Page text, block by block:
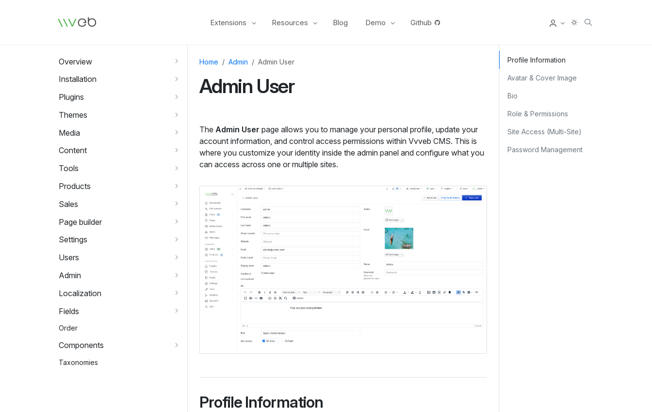
Logo Extensions Resources Blog Demo Github User
Overview
Installation
Plugins
Themes
Media
Content
Tools
Products
Sales
Page builder
Settings
Users
Admin
Localization
Fields
Order
Components
Taxonomies
Home Admin Admin User
Admin User
The Admin User page allows you to manage your personal profile, update your
account information, and control access permissions within Vvveb CMS. This is
where you customize your identity inside the admin panel and configure what you
can access across one or multiple sites.
Profile Information
Profile Information
Avatar & Cover Image
Bio
Role & Permissions
Site Access (Multi‑Site)
Password Management